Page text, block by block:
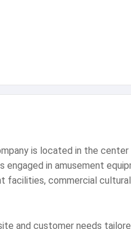
is located in the
engaged in amusement
commercial
and customer needs